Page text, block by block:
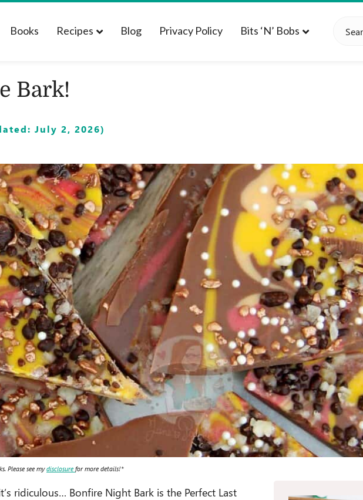
Books Recipes Blog Privacy Policy Bits ‘n’ Bobs
Bark!
July 2, 2026)
Please see mydisclosure for more details!*
ridiculous… Bonfire Night Bark is the Perfect Last